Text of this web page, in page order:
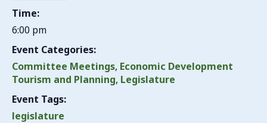
Time:
6:00 pm
Event Categories:
Committee Meetings, Economic Development
Tourism and Planning, Legislature
Event Tags:
legislature